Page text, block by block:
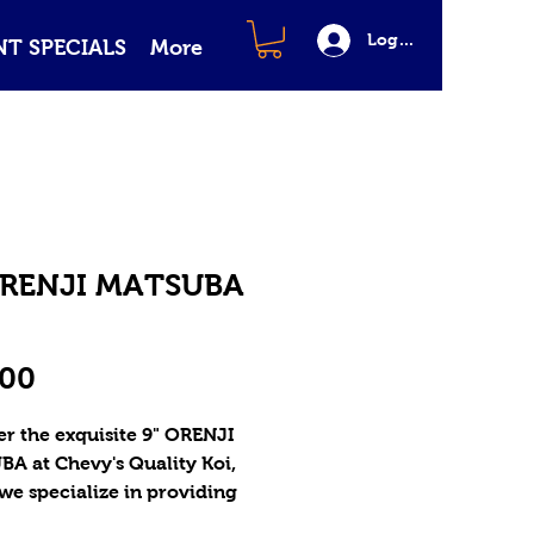
Log In
SPECIALS More
MATSUBA
the exquisite 9" ORENJI
at Chevy's Quality Koi,
specialize in providing